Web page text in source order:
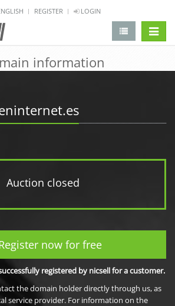
REGISTER LOGIN
information
Auction closed
now for free
registered by nicsell for a customer.
the domain holder directly through us, as
service provider. For information on the